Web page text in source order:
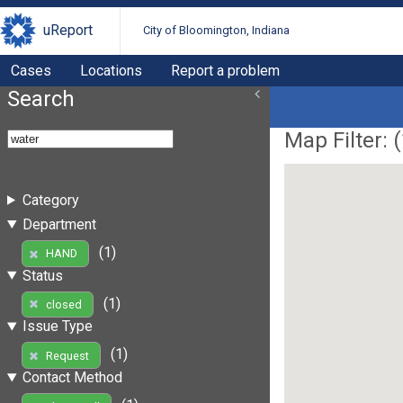
uReport City of Bloomington, Indiana
Cases Locations Report a problem
Search
Category
Department
HAND
(1)
Status
closed
(1)
Issue Type
Request
(1)
Contact Method
Map Filter: (